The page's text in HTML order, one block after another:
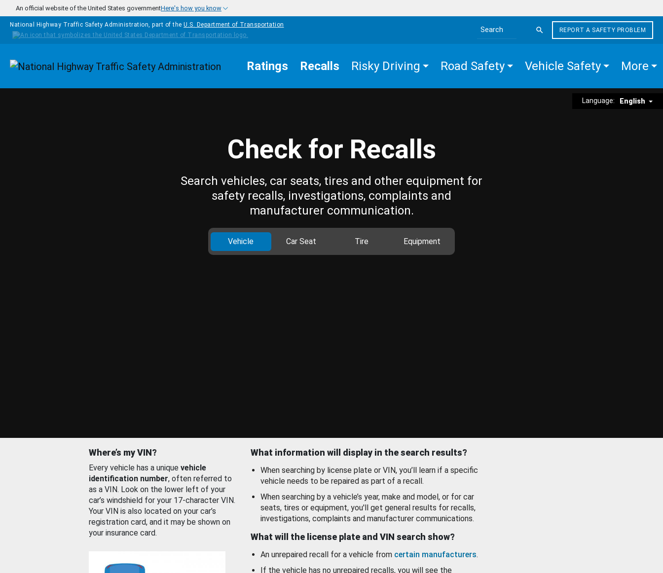
Skip to main content
An official website of the United States governmentHere's how you know
National Highway Traffic Safety Administration, part of the U.S. Department of Transportation
Search the site
REPORT A SAFETY PROBLEM
Homepage Ratings Recalls Risky Driving Road Safety Vehicle Safety More
Language: English
Check for Recalls
Search vehicles, car seats, tires and other equipment for
safety recalls, investigations, complaints and
manufacturer communication.
Vehicle Car Seat Tire Equipment
Where’s my VIN?
Every vehicle has a unique vehicle
identification number, often referred to
as a VIN. Look on the lower left of your
car’s windshield for your 17-character VIN.
Your VIN is also located on your car’s
registration card, and it may be shown on
your insurance card.
What information will display in the search results?
When searching by license plate or VIN, you’ll learn if a specific
vehicle needs to be repaired as part of a recall.
When searching by a vehicle’s year, make and model, or for car
seats, tires or equipment, you'll get general results for recalls,
investigations, complaints and manufacturer communications.
What will the license plate and VIN search show?
An unrepaired recall for a vehicle from certain manufacturers.
If the vehicle has no unrepaired recalls, you will see the